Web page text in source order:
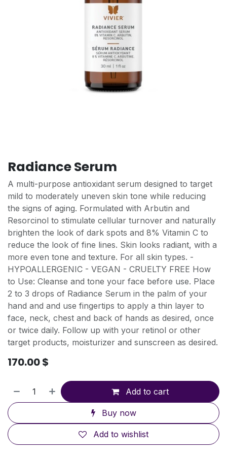
Radiance Serum
A multi-purpose antioxidant serum designed to target
mild to moderately uneven skin tone while reducing
the signs of aging. Formulated with Arbutin and
Resorcinol to stimulate cellular turnover and naturally
brighten the look of dark spots and 8% Vitamin C to
reduce the look of fine lines. Skin looks radiant, with a
more even tone and texture. For all skin types. -
HYPOALLERGENIC - VEGAN - CRUELTY FREE How
to Use: Cleanse and tone your face before use. Place
2 to 3 drops of Radiance Serum in the palm of your
hand and and use fingertips to apply a thin layer to
face, neck, chest and back of hands as desired, once
or twice daily. Follow up with your retinol or other
target products, moisturizer and sunscreen as desired.
170.00$
Add to cart
Buy now
Add to wishlist